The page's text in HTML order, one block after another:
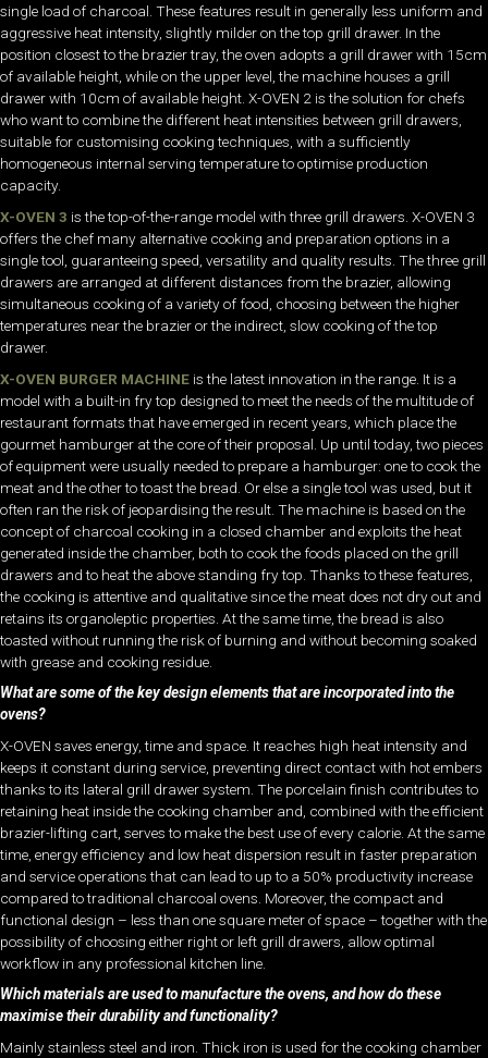
single load of charcoal. These features result in generally less uniform and
aggressive heat intensity, slightly milder on the top grill drawer. In the
position closest to the brazier tray, the oven adopts a grill drawer with 15cm
of available height, while on the upper level, the machine houses a grill
drawer with 10cm of available height. X-OVEN 2 is the solution for chefs
who want to combine the different heat intensities between grill drawers,
suitable for customising cooking techniques, with a sufficiently
homogeneous internal serving temperature to optimise production
capacity.
X-OVEN 3 is the top-of-the-range model with three grill drawers. X-OVEN 3
offers the chef many alternative cooking and preparation options in a
single tool, guaranteeing speed, versatility and quality results. The three grill
drawers are arranged at different distances from the brazier, allowing
simultaneous cooking of a variety of food, choosing between the higher
temperatures near the brazier or the indirect, slow cooking of the top
drawer.
X-OVEN BURGER MACHINE is the latest innovation in the range. It is a
model with a built-in fry top designed to meet the needs of the multitude of
restaurant formats that have emerged in recent years, which place the
gourmet hamburger at the core of their proposal. Up until today, two pieces
of equipment were usually needed to prepare a hamburger: one to cook the
meat and the other to toast the bread. Or else a single tool was used, but it
often ran the risk of jeopardising the result. The machine is based on the
concept of charcoal cooking in a closed chamber and exploits the heat
generated inside the chamber, both to cook the foods placed on the grill
drawers and to heat the above standing fry top. Thanks to these features,
the cooking is attentive and qualitative since the meat does not dry out and
retains its organoleptic properties. At the same time, the bread is also
toasted without running the risk of burning and without becoming soaked
with grease and cooking residue.
What are some of the key design elements that are incorporated into the
ovens?
X-OVEN saves energy, time and space. It reaches high heat intensity and
keeps it constant during service, preventing direct contact with hot embers
thanks to its lateral grill drawer system. The porcelain finish contributes to
retaining heat inside the cooking chamber and, combined with the efficient
brazier-lifting cart, serves to make the best use of every calorie. At the same
time, energy efficiency and low heat dispersion result in faster preparation
and service operations that can lead to up to a 50% productivity increase
compared to traditional charcoal ovens. Moreover, the compact and
functional design – less than one square meter of space – together with the
possibility of choosing either right or left grill drawers, allow optimal
workflow in any professional kitchen line.
Which materials are used to manufacture the ovens, and how do these
maximise their durability and functionality?
Mainly stainless steel and iron. Thick iron is used for the cooking chamber